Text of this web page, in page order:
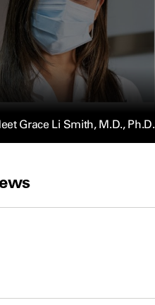
Grace Li Smith, M.D., Ph.D.